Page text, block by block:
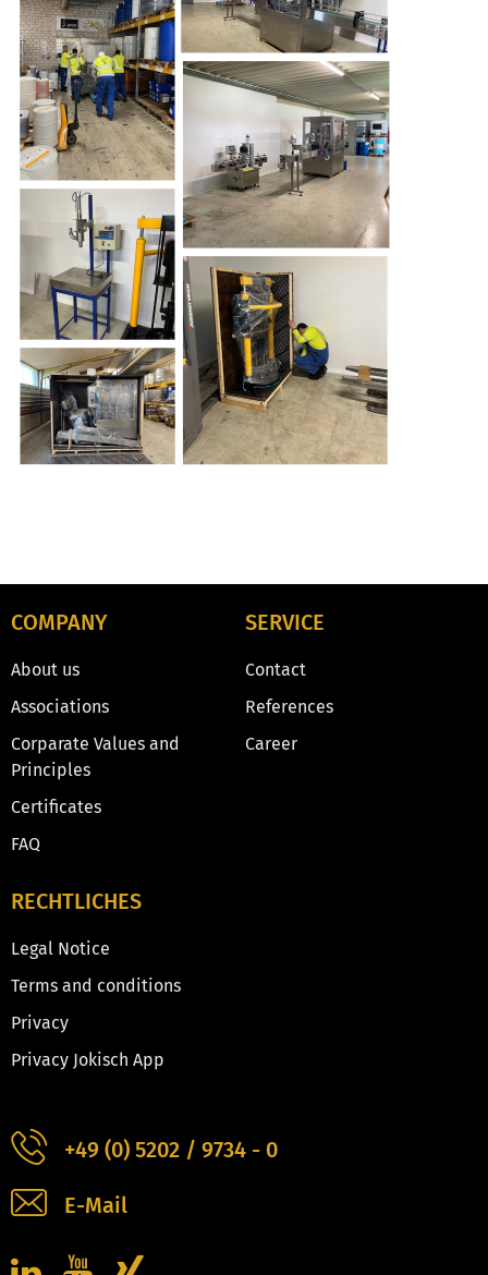
COMPANY
About us
Associations
Corparate Values and
Principles
Certificates
FAQ
SERVICE
Contact
References
Career
RECHTLICHES
Legal Notice
Terms and conditions
Privacy
Privacy Jokisch App
+49 (0) 5202 / 9734 - 0
E-Mail